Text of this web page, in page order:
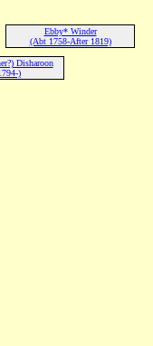
Ebby* Winder
(Abt 1758-After 1819)
Disharoon
)